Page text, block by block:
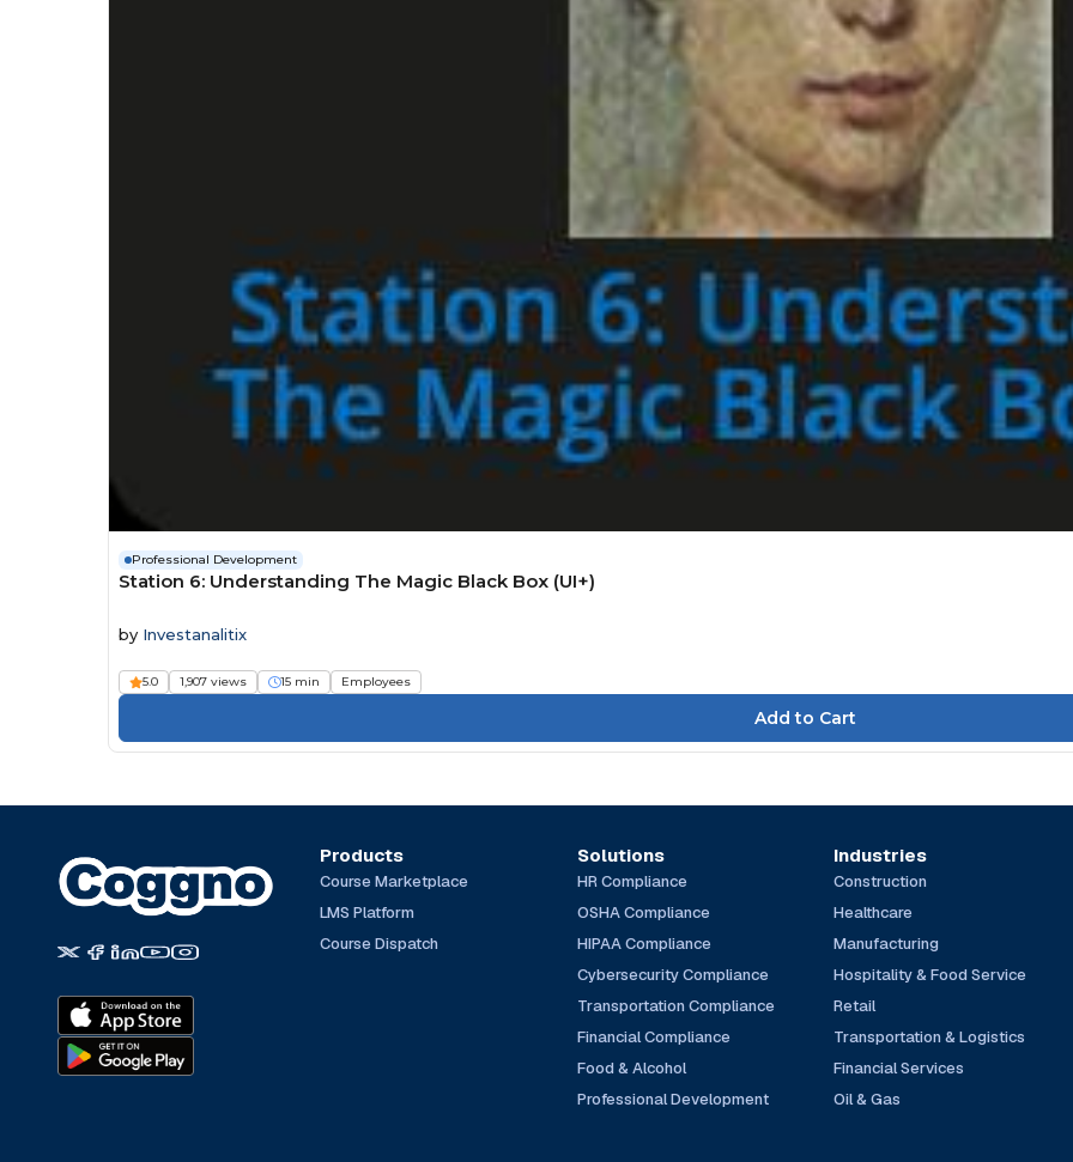
Professional Development
Station 6: Understanding The Magic Black Box (UI+)
by Investanalitix
5.0 1,907 views 15 min Employees
Products
Course Marketplace
LMS Platform
Course Dispatch
Solutions
HR Compliance
OSHA Compliance
HIPAA Compliance
Cybersecurity Compliance
Transportation Compliance
Financial Compliance
Food & Alcohol
Professional Development
Industries
Construction
Healthcare
Manufacturing
Hospitality & Food Service
Retail
Transportation & Logistics
Financial Services
Oil & Gas